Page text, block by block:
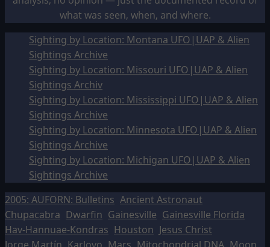
what was seen, when, and where.
Sighting by Location: Montana UFO|UAP & Alien
Sightings Archive
Sighting by Location: Missouri UFO|UAP & Alien
Sightings Archiv
Sighting by Location: Mississippi UFO|UAP & Alien
Sightings Archive
Sighting by Location: Minnesota UFO|UAP & Alien
Sightings Archive
Sighting by Location: Michigan UFO|UAP & Alien
Sightings Archive
2005: AUFORN: Bulletins Ancient Astronaut
Chupacabra Dwarfin Gainesville Gainesville Florida
Hav-Hannuae-Kondras Houston Jesus Christ